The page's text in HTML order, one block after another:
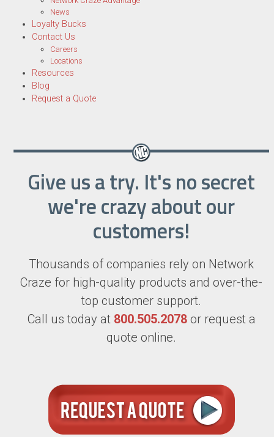
News
Loyalty Bucks
Contact Us
Careers
Locations
Resources
Blog
Request a Quote
Give us a try. It's no secret
we're crazy about our
customers!
Thousands of companies rely on Network
Craze for high-quality products and over-the-
top customer support.
Call us today at 800.505.2078or request a
quote online.